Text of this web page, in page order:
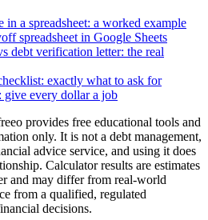
in a spreadsheet: a worked example
spreadsheet in Google Sheets
debt verification letter: the real
exactly what to ask for
give every dollar a job
provides free educational tools and
only. It is not a debt management,
advice service, and using it does
Calculator results are estimates
and may differ from real-world
from a qualified, regulated
decisions.